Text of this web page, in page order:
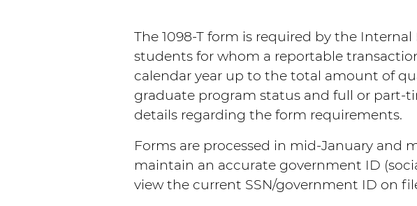
The 1098-T form is required by the
students for whom a reportable
calendar year up to the total amount of
graduate program status and full or part-
details regarding the form requirements.
Forms are processed in mid-January and
maintain an accurate government ID
view the current SSN/government ID on